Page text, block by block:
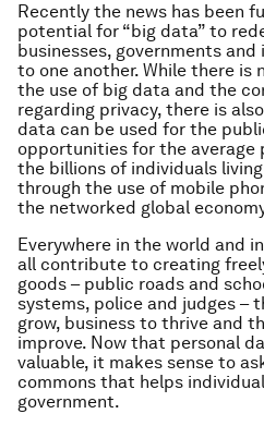
Recently the news has been
potential for “big data” to
businesses, governments
to one another. While there is
the use of big data and the
regarding privacy, there is
data can be used for the
opportunities for the average
the billions of individuals
through the use of mobile
the networked global
Everywhere in the world and
all contribute to creating
goods – public roads and
systems, police and judges –
grow, business to thrive and
improve. Now that personal
valuable, it makes sense to
commons that helps
government.